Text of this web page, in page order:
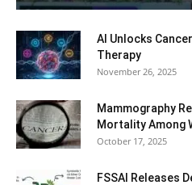
AI Unlocks
Therapy
November 26, 2025
Mammography
Mortality Among
October 17, 2025
FSSAI Releases